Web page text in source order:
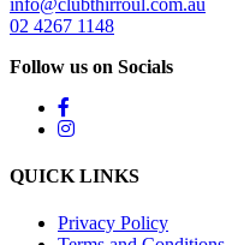
02 4267 1148
Follow us on Socials
QUICK LINKS
Privacy Policy